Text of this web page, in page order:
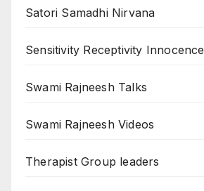
Satori Samadhi Nirvana
Sensitivity Receptivity Innocence
Swami Rajneesh Talks
Swami Rajneesh Videos
Therapist Group leaders